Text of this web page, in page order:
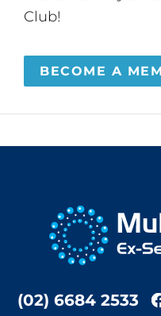
Club!
BECOME A
(02) 6684 2533